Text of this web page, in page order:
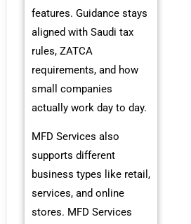
features. Guidance stays
aligned with Saudi tax
rules, ZATCA
requirements, and how
small companies
actually work day to day.
MFD Services also
supports different
business types like retail,
services, and online
stores. MFD Services